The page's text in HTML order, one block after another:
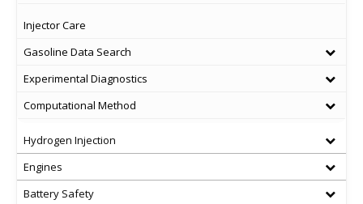
Injector Care
Gasoline Data Search
Experimental Diagnostics
Computational Method
Hydrogen Injection
Engines
Battery Safety